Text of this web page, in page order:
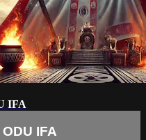
IFA
IFA